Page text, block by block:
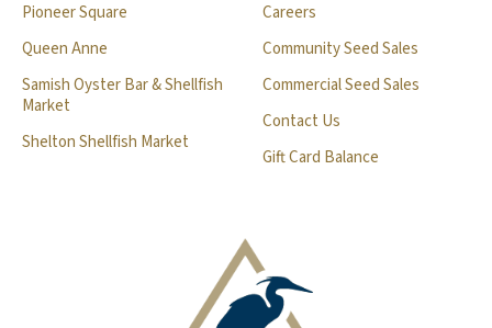
Pioneer Square
Queen Anne
Samish Oyster Bar & Shellfish
Market
Shelton Shellfish Market
Careers
Community Seed Sales
Commercial Seed Sales
Contact Us
Gift Card Balance